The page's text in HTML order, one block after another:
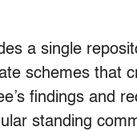
a single
schemes that
findings and
standing